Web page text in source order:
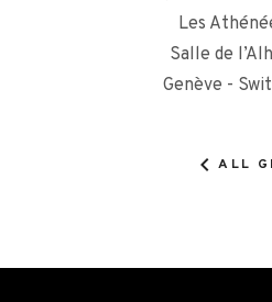
Les
Salle de
Genève -
ALL